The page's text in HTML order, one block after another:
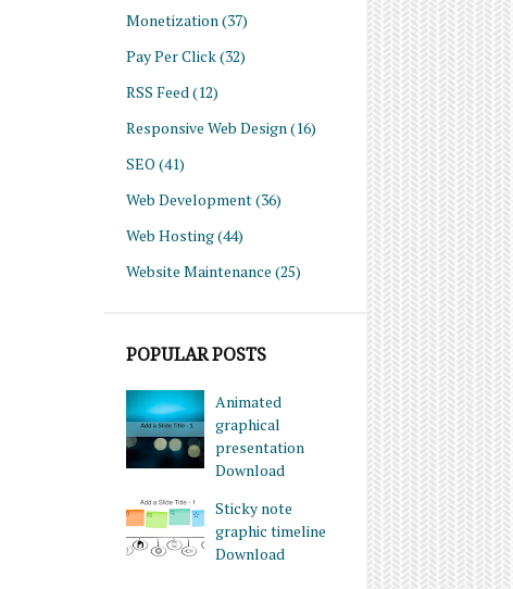
Monetization (37)
Pay Per Click(32)
RSS Feed (12)
Responsive Web Design (16)
SEO (41)
Web Development(36)
Web Hosting(44)
Website Maintenance (25)
POPULAR POSTS
Animated
graphical
presentation
Download
Sticky note
graphic timeline
Download